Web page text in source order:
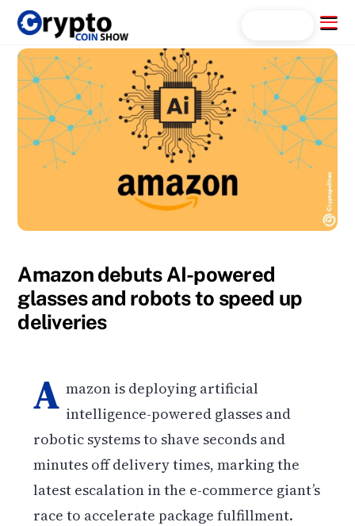
Skip
content
Menu
Amazon debuts AI-powered
glasses and robots to speed up
deliveries
A mazon is deploying artificial
intelligence-powered glasses and
robotic systems to shave seconds and
minutes off delivery times, marking the
latest escalation in the e-commerce giant’s
race to accelerate package fulfillment.